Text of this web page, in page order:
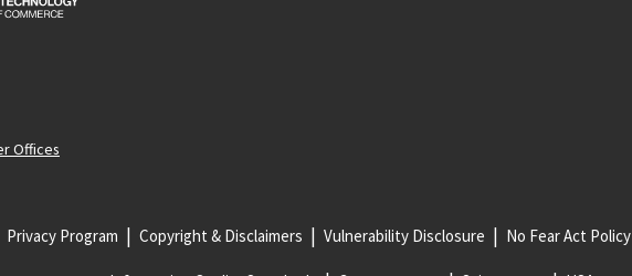
Offices
Privacy Program Copyright & Disclaimers Vulnerability Disclosure No Fear Act Policy